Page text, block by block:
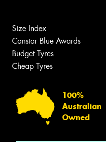
Size Index
Canstar Blue Awards
Budget Tyres
Cheap Tyres
100%
Australian
Owned